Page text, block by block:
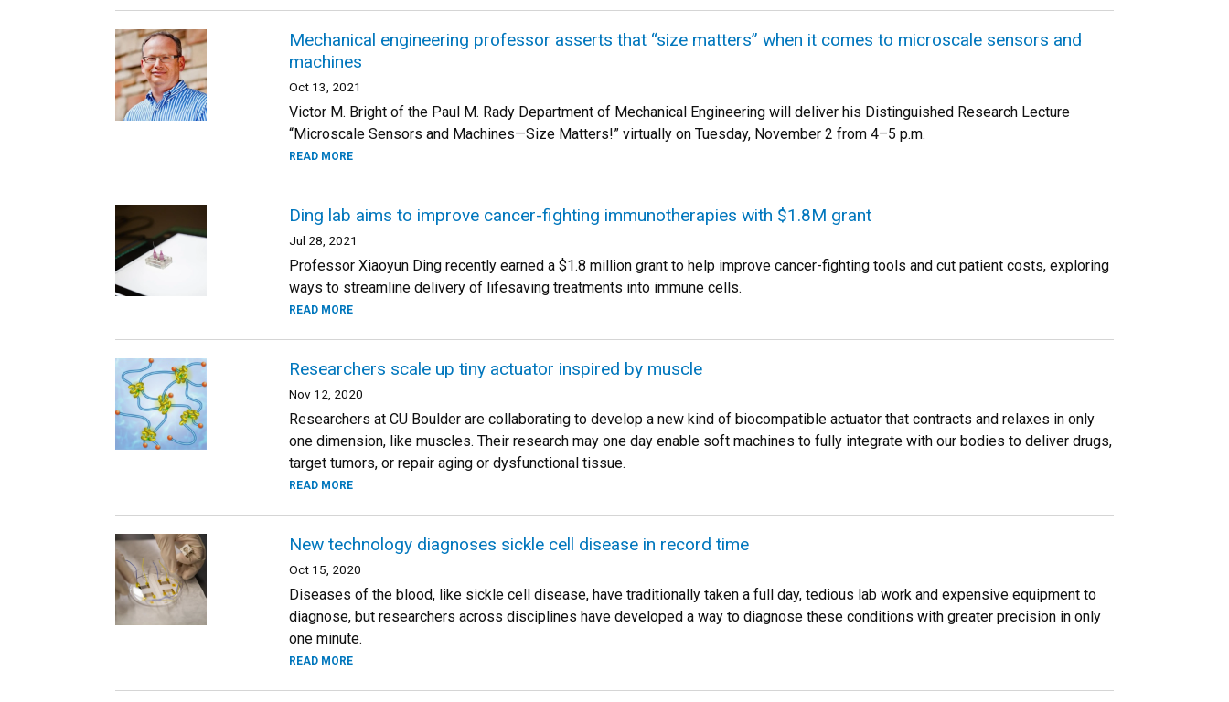
Mechanical engineering professor asserts that “size matters” when it comes to microscale sensors and
machines
Oct 13, 2021
Victor M. Bright of the Paul M. Rady Department of Mechanical Engineering will deliver his Distinguished Research Lecture
“Microscale Sensors and Machines—Size Matters!” virtually on Tuesday, November 2 from 4–5 p.m.
READ MORE
Ding lab aims to improve cancer-fighting immunotherapies with $1.8M grant
Jul 28, 2021
Professor Xiaoyun Ding recently earned a $1.8 million grant to help improve cancer-fighting tools and cut patient costs, exploring
ways to streamline delivery of lifesaving treatments into immune cells.
READ MORE
Researchers scale up tiny actuator inspired by muscle
Nov 12, 2020
Researchers at CU Boulder are collaborating to develop a new kind of biocompatible actuator that contracts and relaxes in only
one dimension, like muscles. Their research may one day enable soft machines to fully integrate with our bodies to deliver drugs,
target tumors, or repair aging or dysfunctional tissue.
READ MORE
New technology diagnoses sickle cell disease in record time
Oct 15, 2020
Diseases of the blood, like sickle cell disease, have traditionally taken a full day, tedious lab work and expensive equipment to
diagnose, but researchers across disciplines have developed a way to diagnose these conditions with greater precision in only
one minute.
READ MORE